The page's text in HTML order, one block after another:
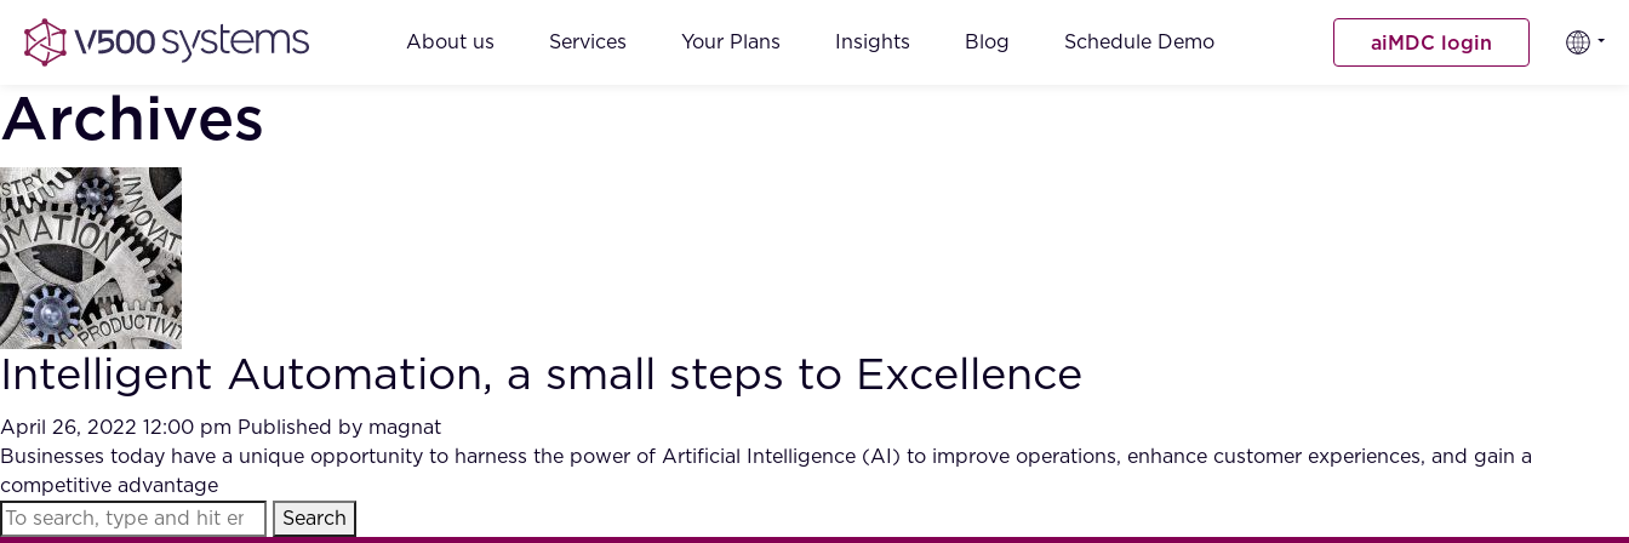
About us Services Your Plans Insights Blog Schedule Demo aiMDC login
Archives
Intelligent Automation, a small steps to Excellence
April 26, 2022 12:00 pm Published by magnat
Businesses today have a unique opportunity to harness the power of Artificial Intelligence (AI) to improve operations, enhance customer experiences, and gain a
competitive advantage
Search